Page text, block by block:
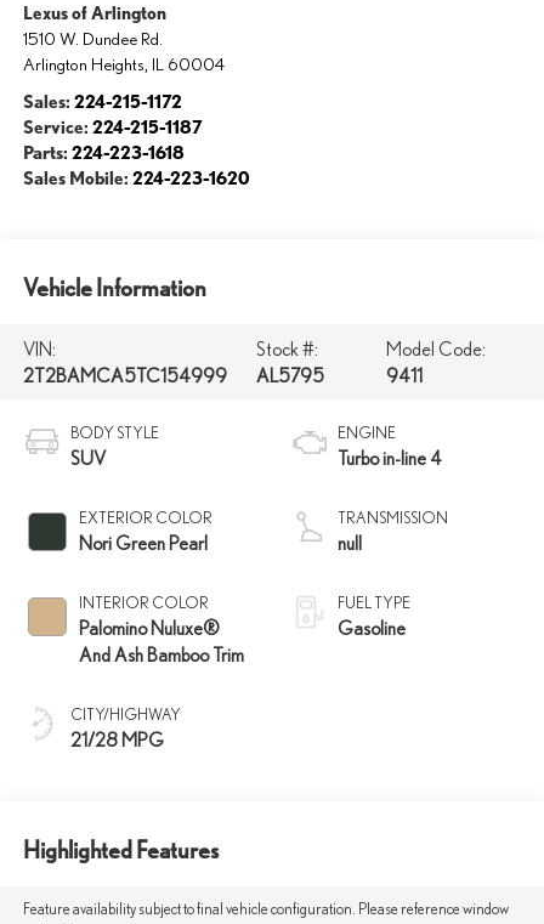
Lexus of Arlington
1510 W. Dundee Rd.
Arlington Heights IL 60004
Sales: 224-215-1172
Service: 224-215-1187
Parts: 224-223-1618
Sales Mobile: 224-223-1620
Vehicle Information
VIN:
2T2BAMCA5TC154999
Stock #:
AL5795
Model Code:
9411
BODY STYLE
SUV
EXTERIOR COLOR
Nori Green Pearl
INTERIOR COLOR
Palomino Nuluxe®
And Ash Bamboo Trim
CITY/HIGHWAY
21/28 MPG
ENGINE
Turbo in-line 4
TRANSMISSION
null
FUEL TYPE
Gasoline
Highlighted Features
Feature availability subject to final vehicle configuration. Please reference window